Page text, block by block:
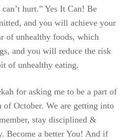
hurt.” Yes It Can! Be
and you will achieve your
of unhealthy foods, which
and you will reduce the risk
of unhealthy eating.
for asking me to be a part of
October. We are getting into
stay disciplined &
Become a better You! And if